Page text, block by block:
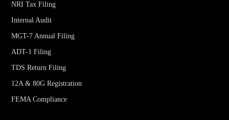
NRI Tax Filing
Internal Audit
MGT-7 Annual Filing
ADT-1 Filing
TDS Return Filing
12A & 80G Registration
FEMA Compliance